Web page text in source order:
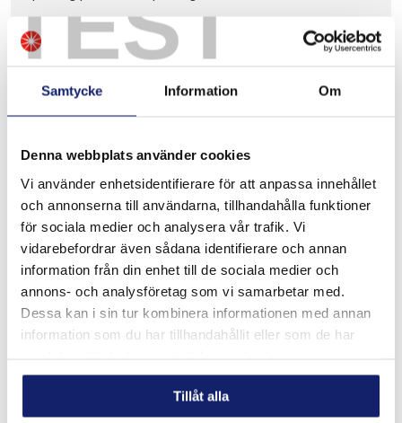
TEST
Samtycke Information Om
Denna webbplats använder cookies
Vi använder enhetsidentifierare för att anpassa innehållet
och annonserna till användarna, tillhandahålla funktioner
för sociala medier och analysera vår trafik. Vi
vidarebefordrar även sådana identifierare och annan
information från din enhet till de sociala medier och
annons- och analysföretag som vi samarbetar med.
Dessa kan i sin tur kombinera informationen med annan
information som du har tillhandahållit eller som de har
Tillåt alla
READ MORE